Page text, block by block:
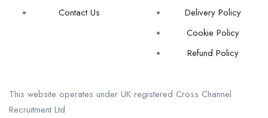
Contact Us
Delivery Policy
Cookie Policy
Refund Policy
This website operates under UK registered Cross Channel
Recruitment Ltd